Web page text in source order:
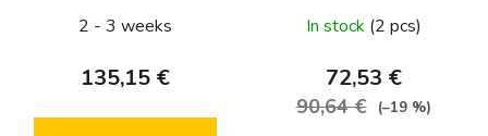
2 - 3 weeks
135,15 €
white matt
In stock (2 pcs)
72,53 €
90,64 € (–19 %)